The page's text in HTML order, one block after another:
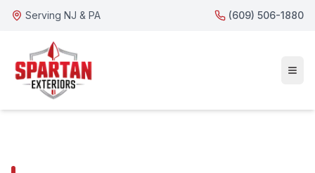
Serving NJ & PA (609) 506-1880